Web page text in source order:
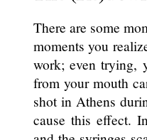
There are some
moments you
work; even trying,
from your mouth
shot in Athens
cause this effect.